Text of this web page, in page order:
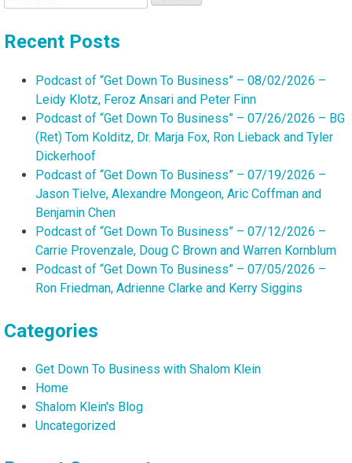
for:
Recent Posts
Podcast of “Get Down To Business” – 08/02/2026 –
Leidy Klotz, Feroz Ansari and Peter Finn
Podcast of “Get Down To Business” – 07/26/2026 – BG
(Ret) Tom Kolditz, Dr. Marja Fox, Ron Lieback and Tyler
Dickerhoof
Podcast of “Get Down To Business” – 07/19/2026 –
Jason Tielve, Alexandre Mongeon, Aric Coffman and
Benjamin Chen
Podcast of “Get Down To Business” – 07/12/2026 –
Carrie Provenzale, Doug C Brown and Warren Kornblum
Podcast of “Get Down To Business” – 07/05/2026 –
Ron Friedman, Adrienne Clarke and Kerry Siggins
Categories
Get Down To Business with Shalom Klein
Home
Shalom Klein's Blog
Uncategorized